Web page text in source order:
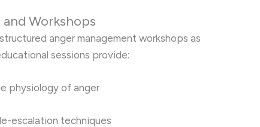
Workshops
anger management workshops as
sessions provide:
physiology of anger
escalation techniques